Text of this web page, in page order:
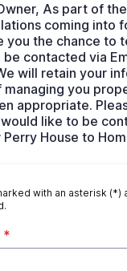
As part of
coming into
you the chance to
contacted via
will retain your
you
appropriate.
like to be
House to
with an asterisk (*)
*